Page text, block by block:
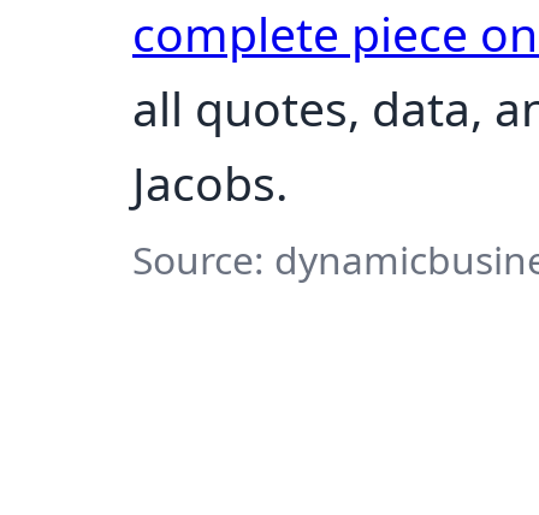
complete piece
all quotes, data,
Jacobs.
Source: